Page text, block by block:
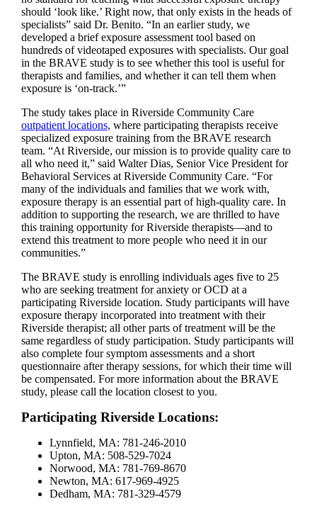
should ‘look like.’ Right now, that only exists in the heads of
specialists” said Dr. Benito. “In an earlier study, we
developed a brief exposure assessment tool based on
hundreds of videotaped exposures with specialists. Our goal
in the BRAVE study is to see whether this tool is useful for
therapists and families, and whether it can tell them when
exposure is ‘on-track.’”
The study takes place in Riverside Community Care
outpatient locations, where participating therapists receive
specialized exposure training from the BRAVE research
team. “At Riverside, our mission is to provide quality care to
all who need it,” said Walter Dias, Senior Vice President for
Behavioral Services at Riverside Community Care. “For
many of the individuals and families that we work with,
exposure therapy is an essential part of high-quality care. In
addition to supporting the research, we are thrilled to have
this training opportunity for Riverside therapists—and to
extend this treatment to more people who need it in our
communities.”
The BRAVE study is enrolling individuals ages five to 25
who are seeking treatment for anxiety or OCD at a
participating Riverside location. Study participants will have
exposure therapy incorporated into treatment with their
Riverside therapist; all other parts of treatment will be the
same regardless of study participation. Study participants will
also complete four symptom assessments and a short
questionnaire after therapy sessions, for which their time will
be compensated. For more information about the BRAVE
study, please call the location closest to you.
Participating Riverside Locations:
Lynnfield, MA: 781-246-2010
Upton, MA: 508-529-7024
Norwood, MA: 781-769-8670
Newton, MA: 617-969-4925
Dedham, MA: 781-329-4579